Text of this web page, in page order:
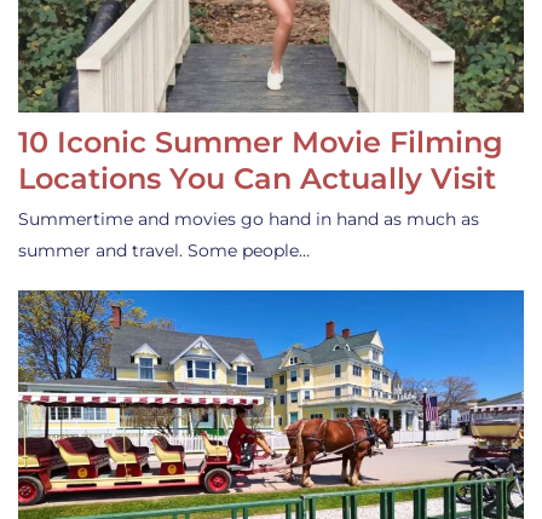
10 Iconic Summer Movie Filming
Locations You Can Actually Visit
Summertime and movies go hand in hand as much as
summer and travel. Some people…